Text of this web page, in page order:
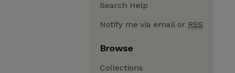
Search Help
Notify me via email or RSS
Browse
Collections